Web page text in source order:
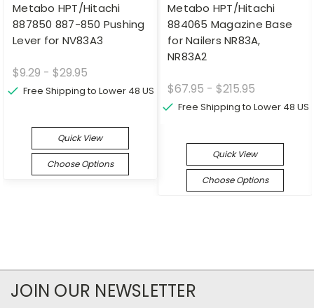
Metabo HPT/Hitachi
887850 887-850 Pushing
Lever for NV83A3
$9.29 - $29.95
Free Shipping to Lower 48 US
Quick View
Choose Options
Metabo HPT/Hitachi
884065 Magazine Base
for Nailers NR83A,
NR83A2
$67.95 - $215.95
Free Shipping to Lower 48 US
Quick View
Choose Options
JOIN OUR NEWSLETTER